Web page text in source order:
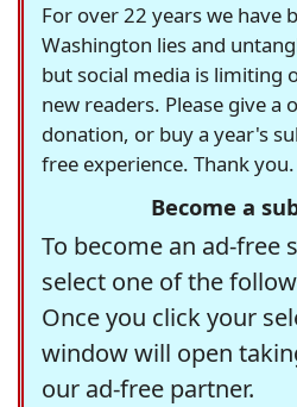
For over 22 years we have
Washington lies and
but social media is limiting
new readers. Please give
donation, or buy a year's
free experience. Thank you.
Become a
To become an ad-free
select one of the
Once you click your
window will open
our ad-free partner.